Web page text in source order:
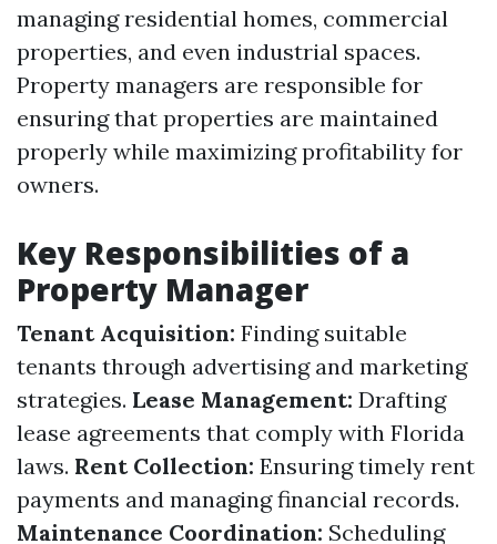
managing residential homes, commercial
properties, and even industrial spaces.
Property managers are responsible for
ensuring that properties are maintained
properly while maximizing profitability for
owners.
Key Responsibilities of a
Property Manager
Tenant Acquisition: Finding suitable
tenants through advertising and marketing
strategies. Lease Management: Drafting
lease agreements that comply with Florida
laws. Rent Collection: Ensuring timely rent
payments and managing financial records.
Maintenance Coordination: Scheduling